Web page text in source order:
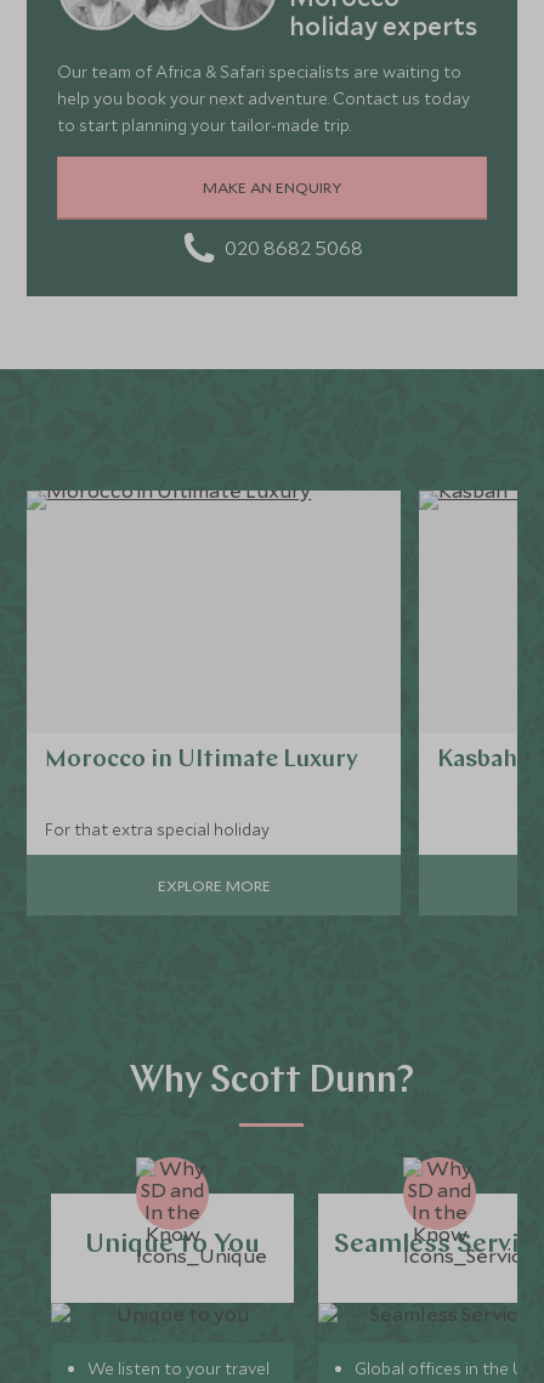
holiday experts
Our team of Africa & Safari specialists are waiting to
help you book your next adventure. Contact us today
to start planning your tailor-made trip.
MAKE AN ENQUIRY
020 8682 5068
Morocco in Ultimate Luxury
For that extra special holiday
EXPLORE MORE
Kasbah
Why Scott Dunn?
Unique to You
We listen to your travel
Seamless
Global offices in the UK,